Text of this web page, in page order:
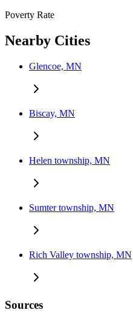
Poverty Rate
Nearby Cities
Glencoe, MN
Biscay, MN
Helen township, MN
Sumter township, MN
Rich Valley township, MN
Sources